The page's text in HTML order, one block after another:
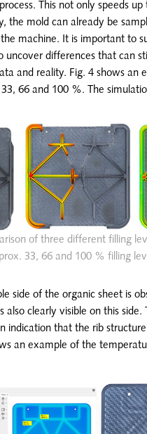
This not only speeds
the mold can already be
machine. It is important to
differences that can
and reality. Fig. 4 shows an
66 and 100 %. The
of three different filling
33, 66 and 100 % filling
side of the organic sheet is
also clearly visible on this
indication that the rib
an example of the